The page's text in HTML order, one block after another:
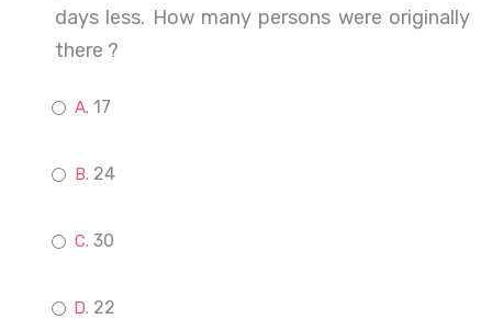
days less. How many persons were originally
there ?
17
24
30
22